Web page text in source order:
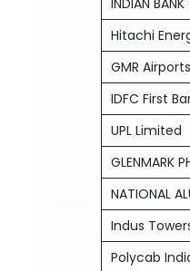
INDIAN BANK
Hitachi
GMR
IDFC First
UPL Limited
GLENMARK
NATIONAL
Indus
Polycab